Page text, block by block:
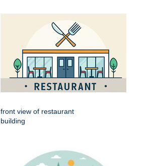
front view of restaurant
building